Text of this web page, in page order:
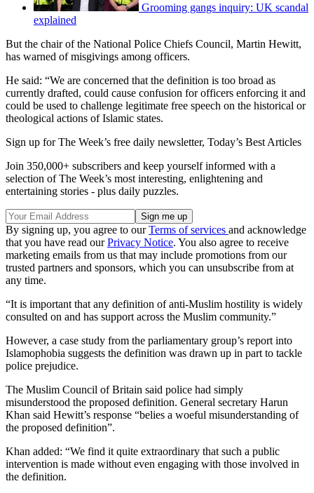
Grooming gangs inquiry: UK scandal
explained
But the chair of the National Police Chiefs Council, Martin Hewitt,
has warned of misgivings among officers.
He said: “We are concerned that the definition is too broad as
currently drafted, could cause confusion for officers enforcing it and
could be used to challenge legitimate free speech on the historical or
theological actions of Islamic states.
Sign up for The Week’s free daily newsletter, Today’s Best Articles
Join 350,000+ subscribers and keep yourself informed with a
selection of The Week’s most interesting, enlightening and
entertaining stories - plus daily puzzles.
By signing up, you agree to ourTerms of services and acknowledge
that you have read ourPrivacy Notice. You also agree to receive
marketing emails from us that may include promotions from our
trusted partners and sponsors, which you can unsubscribe from at
any time.
“It is important that any definition of anti-Muslim hostility is widely
consulted on and has support across the Muslim community.”
However, a case study from the parliamentary group’s report into
Islamophobia suggests the definition was drawn up in part to tackle
police prejudice.
The Muslim Council of Britain said police had simply
misunderstood the proposed definition. General secretary Harun
Khan said Hewitt’s response “belies a woeful misunderstanding of
the proposed definition”.
Khan added: “We find it quite extraordinary that such a public
intervention is made without even engaging with those involved in
the definition.